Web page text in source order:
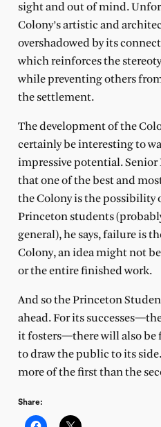
sight and out of mind.
Colony’s artistic and
overshadowed by its
which reinforces the
while preventing others
the settlement.
The development of the
certainly be interesting to
impressive potential. Senior
that one of the best and
the Colony is the possibility
Princeton students
general), he says, failure is
Colony, an idea might not
or the entire finished work.
And so the Princeton
ahead. For its
it fosters—there will also be
to draw the public to its side.
more of the first than the
Share: